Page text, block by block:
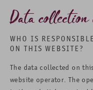
Data
WHO IS
ON THIS WEBSITE?
The data collected on
website operator. The